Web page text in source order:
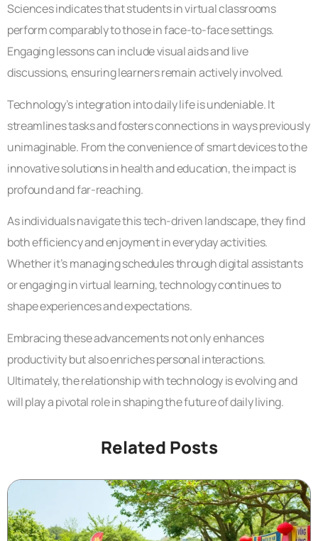
Sciences indicates that students in virtual classrooms
perform comparably to those in face-to-face settings.
Engaging lessons can include visual aids and live
discussions, ensuring learners remain actively involved.
Technology’s integration into daily life is undeniable. It
streamlines tasks and fosters connections in ways previously
unimaginable. From the convenience of smart devices to the
innovative solutions in health and education, the impact is
profound and far-reaching.
As individuals navigate this tech-driven landscape, they find
both efficiency and enjoyment in everyday activities.
Whether it’s managing schedules through digital assistants
or engaging in virtual learning, technology continues to
shape experiences and expectations.
Embracing these advancements not only enhances
productivity but also enriches personal interactions.
Ultimately, the relationship with technology is evolving and
will play a pivotal role in shaping the future of daily living.
Related Posts